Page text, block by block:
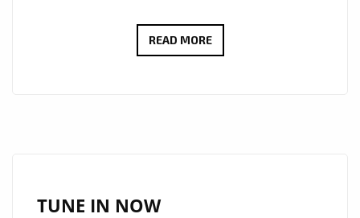
READ MORETHE
TUNE IN NOW